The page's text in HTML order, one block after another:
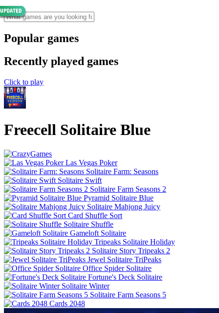
Popular games
Recently played games
Click to play
Freecell Solitaire Blue
Las Vegas Poker
Solitaire Farm: Seasons
Solitaire Swift
Solitaire Farm Seasons 2
Pyramid Solitaire Blue
Solitaire Mahjong Juicy
Card Shuffle Sort
Solitaire Shuffle
Gameloft Solitaire
Tripeaks Solitaire Holiday
Solitaire Story Tripeaks 2
Jewel Solitaire TriPeaks
Office Spider Solitaire
Fortune's Deck Solitaire
Solitaire Winter
Solitaire Farm Seasons 5
Cards 2048